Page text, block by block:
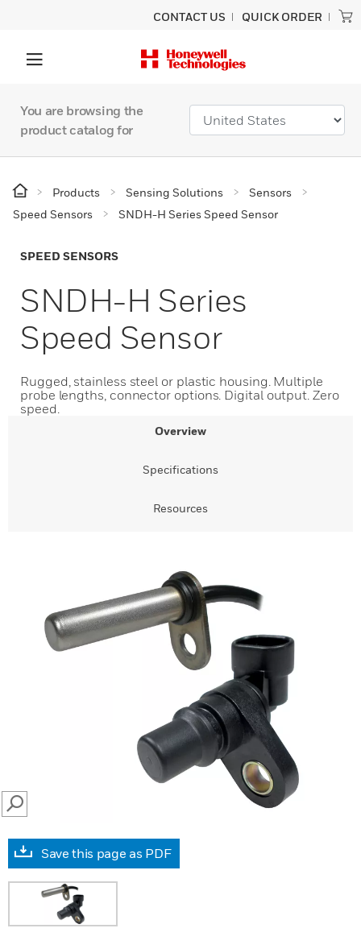
CONTACT US QUICK ORDER
You are browsing the
product catalog for
Products Sensing Solutions
Sensors
Speed Sensors
SNDH-H Series Speed Sensor
SPEED SENSORS
SNDH-H Series
Speed Sensor
Rugged, stainless steel or plastic housing. Multiple
probe lengths, connector options. Digital output. Zero
speed.
Overview
Specifications
Resources
SEARCH
Save this page as PDF